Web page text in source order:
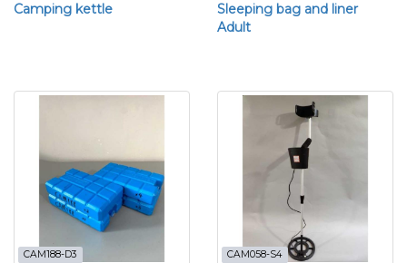
Camping kettle
Sleeping bag and liner
Adult
CAM188-D3 CAM058-S4